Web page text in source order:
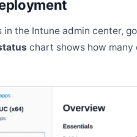
the Intune admin center,
chart shows how many